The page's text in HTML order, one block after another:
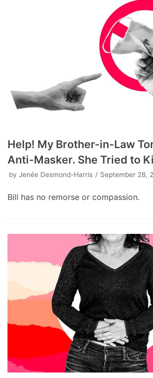
Help! My Brother-in-Law
Anti-Masker. She Tried to
by Jenée Desmond-Harris September 28,
Bill has no remorse or compassion.